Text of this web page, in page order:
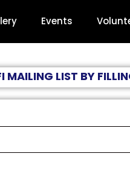
Events
MAILING LIST BY